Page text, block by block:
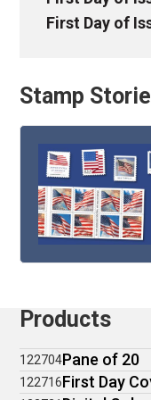
First Day of
Stamp
Products
122704Pane of 20
122716First Day